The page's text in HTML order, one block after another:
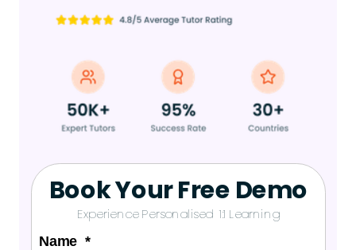
Name *
Book Your Free Demo
Experience Personalised 1:1 Learning